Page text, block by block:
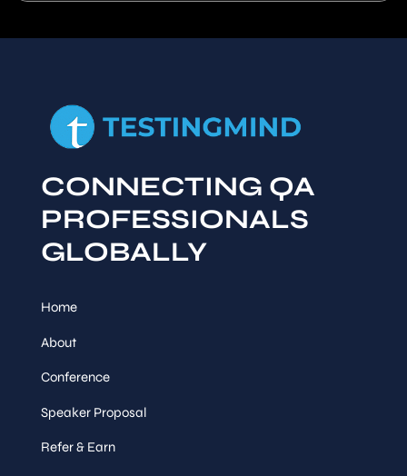
CONNECTING QA
PROFESSIONALS
GLOBALLY
Home
About
Conference
Speaker Proposal
Refer & Earn